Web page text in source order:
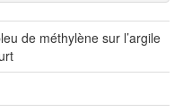
de méthylène sur l’argile